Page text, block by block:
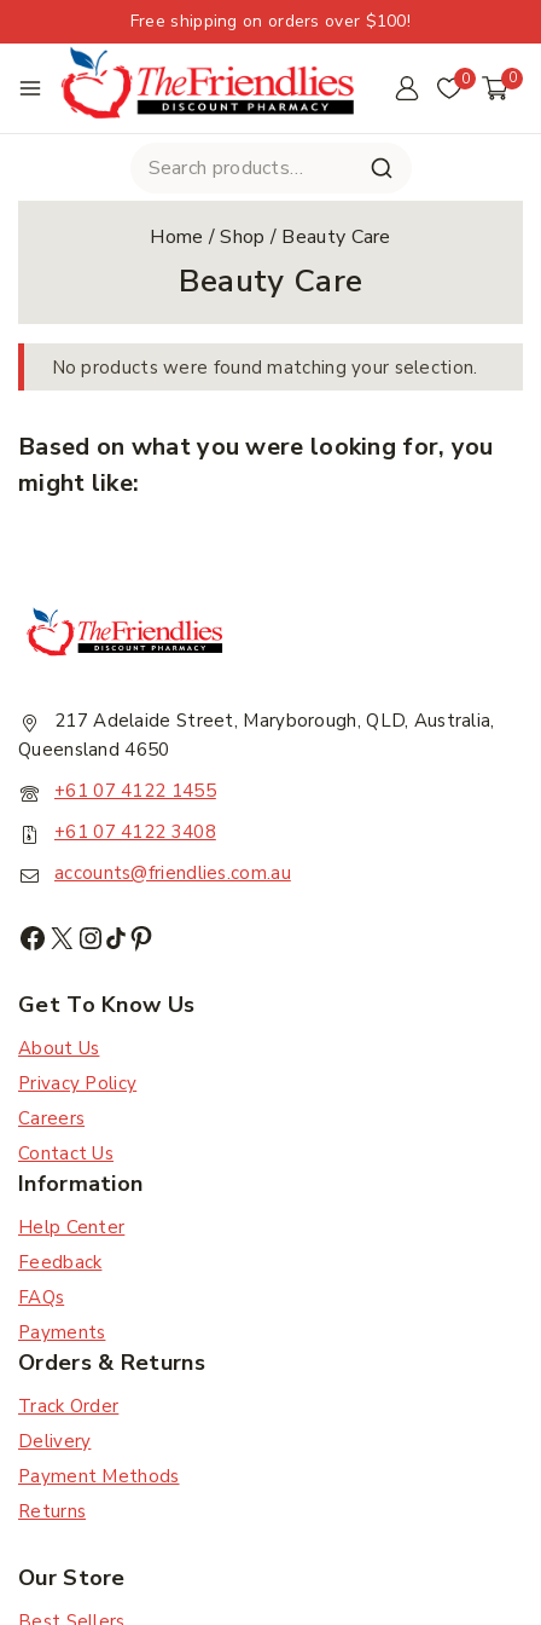
Free shipping on orders over $100!
0 0
Home /Shop / Beauty Care
Beauty Care
No products were found matching your selection.
Based on what you were looking for, you
might like:
217 Adelaide Street, Maryborough, QLD, Australia,
Queensland 4650
+61 07 4122 1455
+61 07 4122 3408
accounts@friendlies.com.au
Get To Know Us
About Us
Privacy Policy
Careers
Contact Us
Information
Help Center
Feedback
FAQs
Payments
Orders & Returns
Track Order
Delivery
Payment Methods
Returns
Our Store